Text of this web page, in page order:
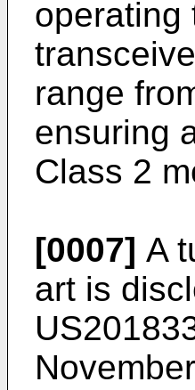
operating
range
ensuring
Class 2
[0007] A
art is